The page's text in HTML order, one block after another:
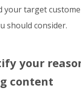
your target
should consider.
your
content